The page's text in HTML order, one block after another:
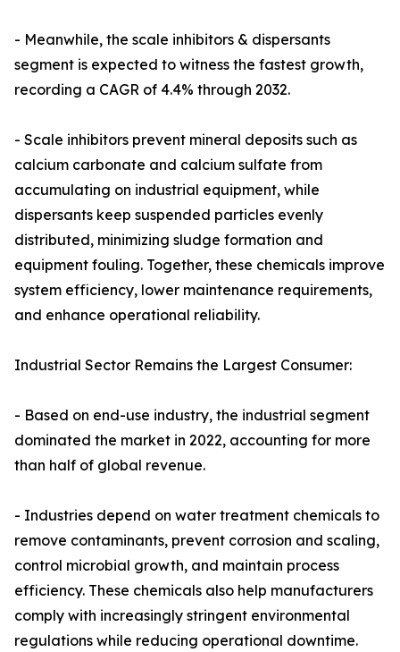
- Meanwhile, the scale inhibitors & dispersants
segment is expected to witness the fastest growth,
recording a CAGR of 4.4% through 2032.
- Scale inhibitors prevent mineral deposits such as
calcium carbonate and calcium sulfate from
accumulating on industrial equipment, while
dispersants keep suspended particles evenly
distributed, minimizing sludge formation and
equipment fouling. Together, these chemicals improve
system efficiency, lower maintenance requirements,
and enhance operational reliability.
Industrial Sector Remains the Largest Consumer:
- Based on end-use industry, the industrial segment
dominated the market in 2022, accounting for more
than half of global revenue.
- Industries depend on water treatment chemicals to
remove contaminants, prevent corrosion and scaling,
control microbial growth, and maintain process
efficiency. These chemicals also help manufacturers
comply with increasingly stringent environmental
regulations while reducing operational downtime.